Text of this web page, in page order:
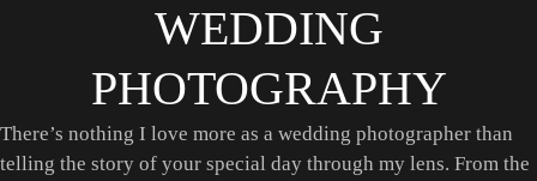
WEDDING
PHOTOGRAPHY
There’s nothing I love more as a wedding photographer than
telling the story of your special day through my lens. From the